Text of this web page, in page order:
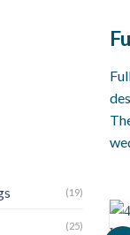
(19)
(25)